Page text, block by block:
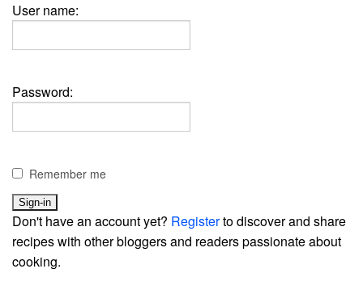
User name:
Password:
Remember me
Don't have an account yet? Registerto discover and share
recipes with other bloggers and readers passionate about
cooking.